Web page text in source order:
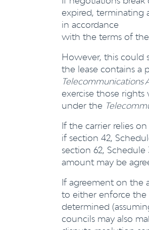
expired, terminating
in accordance
with the terms of the
However, this could
the lease contains a
Telecommunications
exercise those
under the
If the carrier relies
if section 42,
section 62,
amount may be
If agreement on the
to either enforce the
determined
councils may also